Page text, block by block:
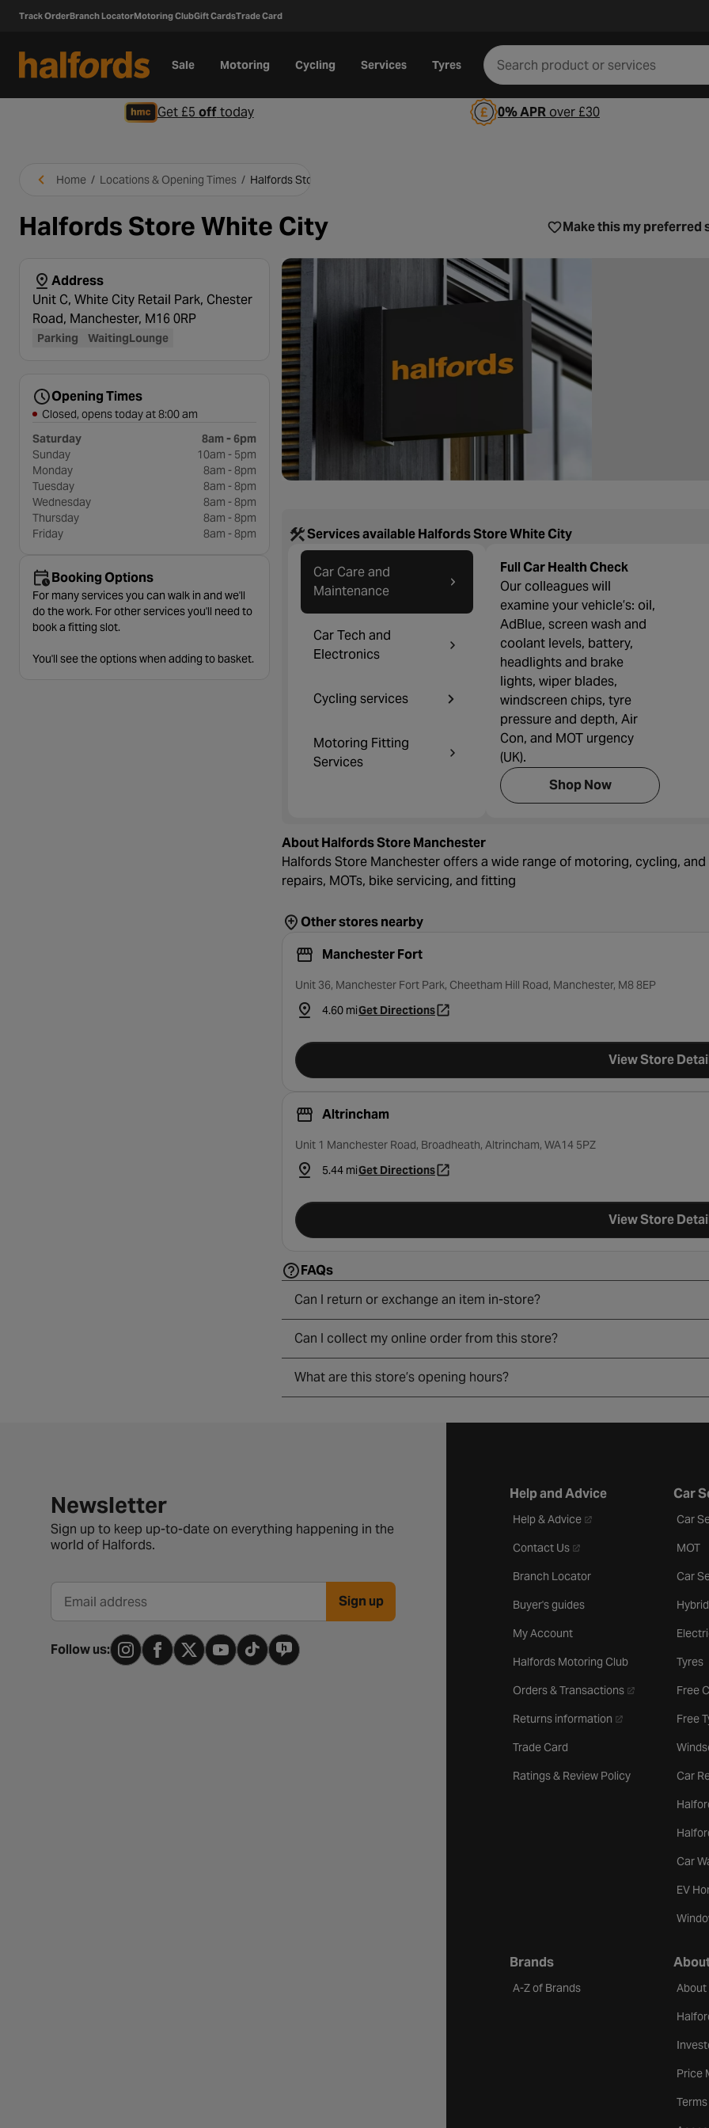
Track OrderBranch LocatorMotoring ClubGift CardsTrade Card
Sale Motoring Cycling Services Tyres
Get £5 offtoday 0% APRover £30
Home / Locations & Opening Times / Halfords Store White City
Halfords Store White City Make this my preferred
Address
Unit C, White City Retail Park, Chester
Road, Manchester, M16 0RP
Parking WaitingLounge
Opening Times
Closed, opens today at 8:00 am
Saturday
8am - 6pm
Sunday
10am - 5pm
Monday
8am - 8pm
Tuesday
8am - 8pm
Wednesday
8am - 8pm
Thursday
8am - 8pm
Friday
8am - 8pm
Booking Options
For many services you can walk in and we'll
do the work. For other services you'll need to
book a fitting slot.
You'll see the options when adding to basket.
Services available Halfords Store White City
Car Care and
Maintenance
Car Tech and
Electronics
Cycling services
Motoring Fitting
Services
Full Car Health Check
Our colleagues will
examine your vehicle’s: oil,
AdBlue, screen wash and
coolant levels, battery,
headlights and brake
lights, wiper blades,
windscreen chips, tyre
pressure and depth, Air
Con, and MOT urgency
(UK).
Shop Now
About Halfords Store Manchester
Halfords Store Manchester offers a wide range of motoring, cycling,
repairs, MOTs, bike servicing, and fitting
Other stores nearby
Manchester Fort
Unit 36, Manchester Fort Park, Cheetham Hill Road, Manchester, M8 8EP
4.60 miGet Directions- opens in a new tab
View Store
Altrincham
Unit 1 Manchester Road, Broadheath, Altrincham, WA14 5PZ
5.44 miGet Directions- opens in a new tab
View Store
FAQs
Can I return or exchange an item in-store?
Can I collect my online order from this store?
What are this store’s opening hours?
Newsletter signup form
Newsletter
Sign up to keep up-to-date on everything happening in the
world of Halfords.
Email address Sign up
Follow us:
Help and Advice
Help & Advice- opens in a new tab
Contact Us- opens in a new tab
Branch Locator
Buyer's guides
My Account
Halfords Motoring Club
Orders & Transactions- opens in a new
Returns information - opens in a new
Trade Card
Ratings & Review Policy
Car
Car
MOT
Car
Tyres
Free
Free
Car
Car
EV
Brands
A-Z of Brands
About
Price